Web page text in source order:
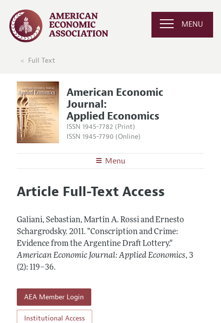
MENU
Full Text
American Economic
Journal:
Applied Economics
ISSN 1945-7782 (Print)
ISSN 1945-7790 (Online)
Menu
Editors
Annual Report of the Editor
Editorial Process: Discussions with the Editors
Research Highlights
Articles and Issues
All Issues
Forthcoming Articles
Information for Authors and Reviewers
Submission Guidelines
Accepted Article Guidelines
Style Guide
Article Full-Text Access
Galiani, Sebastian, Martín A. Rossi and Ernesto
Schargrodsky. 2011. "Conscription and Crime:
Evidence from the Argentine Draft Lottery."
American Economic Journal: Applied Economics, 3
(2): 119–36.
AEA Member Login
Institutional Access